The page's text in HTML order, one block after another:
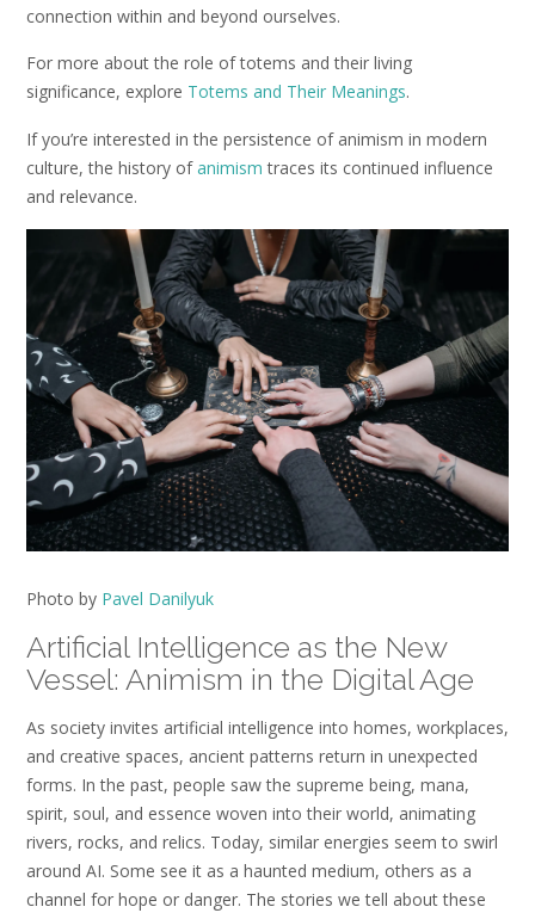
connection within and beyond ourselves.
For more about the role of totems and their living
significance, explore Totems and Their Meanings.
If you’re interested in the persistence of animism in modern
culture, the history ofanimism traces its continued influence
and relevance.
Photo by Pavel Danilyuk
Artificial Intelligence as the New
Vessel: Animism in the Digital Age
As society invites artificial intelligence into homes, workplaces,
and creative spaces, ancient patterns return in unexpected
forms. In the past, people saw the supreme being, mana,
spirit, soul, and essence woven into their world, animating
rivers, rocks, and relics. Today, similar energies seem to swirl
around AI. Some see it as a haunted medium, others as a
channel for hope or danger. The stories we tell about these